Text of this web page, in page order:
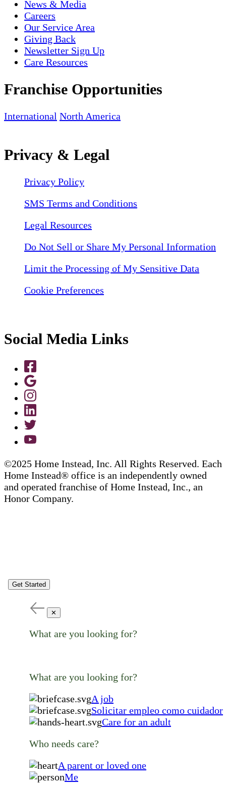
News & Media
Careers
Our Service Area
Giving Back
Newsletter Sign Up
Care Resources
Franchise Opportunities
International North America
Privacy & Legal
Privacy Policy
SMS Terms and Conditions
Legal Resources
Do Not Sell or Share My Personal Information
Limit the Processing of My Sensitive Data
Cookie Preferences
Social Media Links
©2025 Home Instead, Inc. All Rights Reserved. Each
Home Instead® office is an independently owned
and operated franchise of Home Instead, Inc., an
Honor Company.
Get Started
✕
What are you looking for?
What are you looking for?
A job
Solicitar empleo como cuidador
Care for an adult
Who needs care?
A parent or loved one
Me